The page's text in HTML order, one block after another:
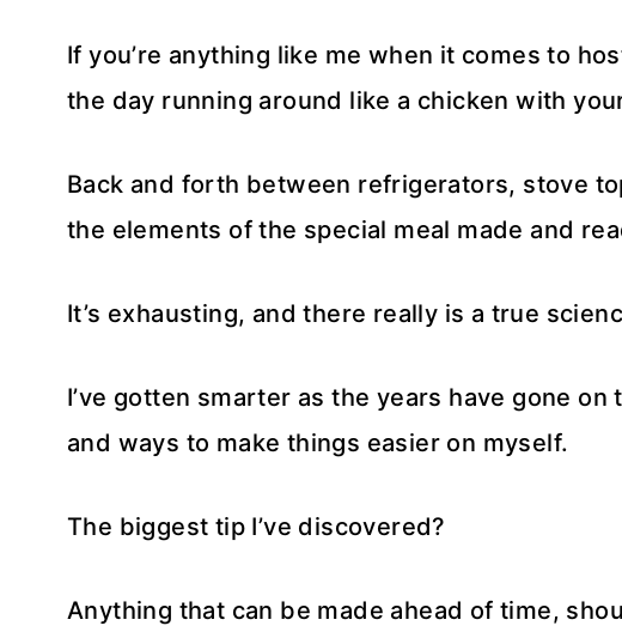
If you’re anything like me when it comes to
the day running around like a chicken with
Back and forth between refrigerators, stove
the elements of the special meal made and
It’s exhausting, and there really is a true
I’ve gotten smarter as the years have gone
and ways to make things easier on myself.
The biggest tip I’ve discovered?
Anything that can be made ahead of time,